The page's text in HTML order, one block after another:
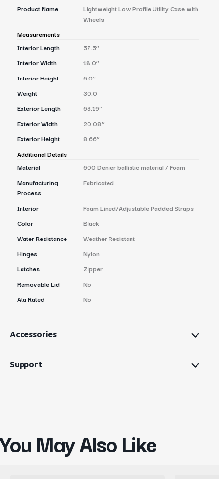
Product Name
Lightweight Low Profile Utility Case with
Wheels
Measurements
Interior Length
57.5’’
Interior Width
18.0’’
Interior Height
6.0’’
Weight
30.0
Exterior Length
63.19’’
Exterior Width
20.08’’
Exterior Height
8.66’’
Additional Details
Material
600 Denier ballistic material / Foam
Manufacturing
Process
Fabricated
Interior
Foam Lined/Adjustable Padded Straps
Color
Black
Water Resistance
Weather Resistant
Hinges
Nylon
Latches
Zipper
Removable Lid
No
Ata Rated
No
Accessories
Support
You May Also Like